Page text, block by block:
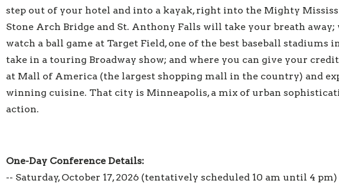
step out of your hotel and into a kayak, right into the Mighty
Stone Arch Bridge and St. Anthony Falls will take your breath away;
watch a ball game at Target Field, one of the best baseball stadiums
take in a touring Broadway show; and where you can give your
at Mall of America (the largest shopping mall in the country) and
winning cuisine. That city is Minneapolis, a mix of urban
action.
One-Day Conference Details:
-- Saturday, October 17, 2026 (tentatively scheduled 10 am until 4 pm)